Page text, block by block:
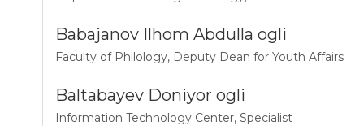
Babajanov Ilhom Abdulla ogli
Faculty of Philology, Deputy Dean for Youth Affairs
Baltabayev Doniyor ogli
Information Technology Center, Specialist